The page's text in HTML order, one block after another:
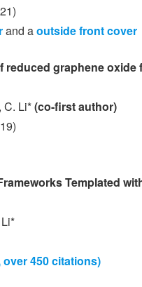
and aoutside front cover
graphene oxide
C. Li*(co-first author)
Templated
450 citations)